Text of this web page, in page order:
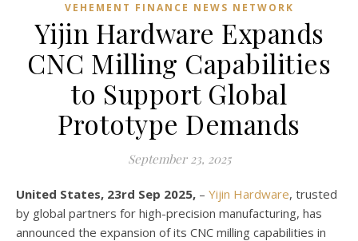
VEHEMENT FINANCE NEWS NETWORK
Yijin Hardware Expands
CNC Milling Capabilities
to Support Global
Prototype Demands
September 23, 2025
United States, 23rd Sep 2025, – Yijin Hardware, trusted
by global partners for high-precision manufacturing, has
announced the expansion of its CNC milling capabilities in